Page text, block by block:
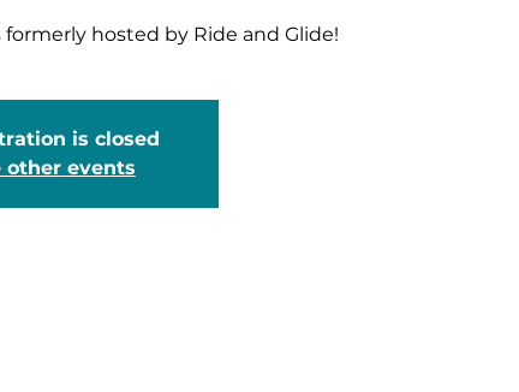
hosted by Ride and Glide!
is closed
other events